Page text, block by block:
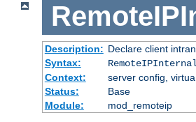
Description: Declare client
Syntax:
Context:
server config,
Status:
Base
Module:
mod_remoteip